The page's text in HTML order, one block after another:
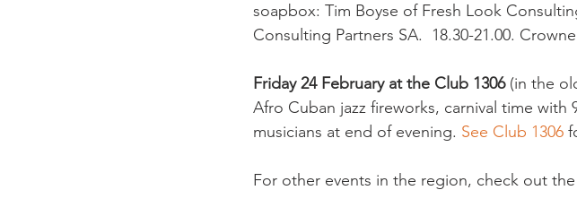
soapbox: Tim Boyse of Fresh Look
Consulting Partners SA.  18.30-21.00.
Friday 24 February at the Club 1306 (in the
Afro Cuban jazz fireworks, carnival time with
musicians at end of evening. See Club 1306
For other events in the region, check out the